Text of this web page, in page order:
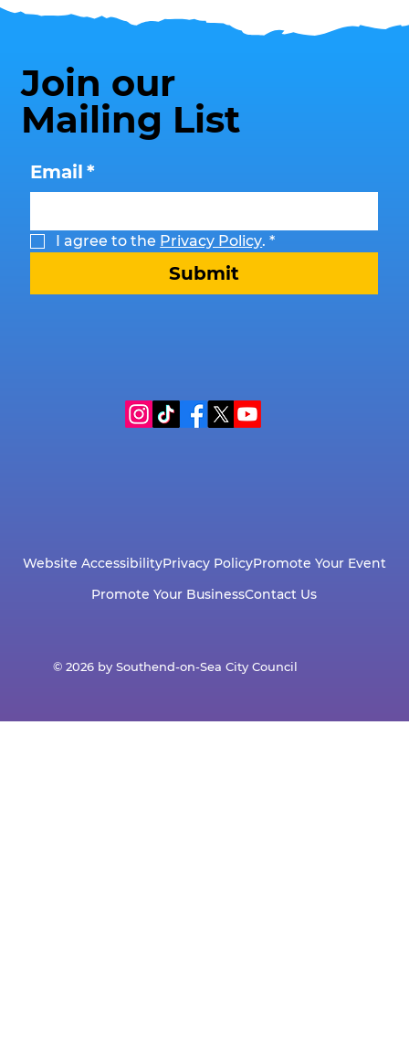
Join our
Mailing List
Email *
I agree to the Privacy Policy. *
Submit
Website AccessibilityPrivacy PolicyPromote Your Event
Promote Your BusinessContact Us
© 2026 by Southend-on-Sea City Council